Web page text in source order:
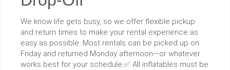
We know life gets busy, so we offer flexible pickup
and return times to make your rental experience as
easy as possible. Most rentals can be picked up on
Friday and returned Monday afternoon—or whatever
works best for your schedule.✅ All inflatables must be